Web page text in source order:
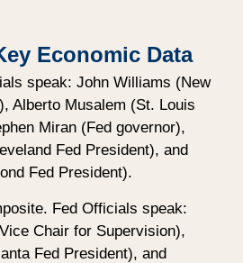
Economic Data
speak: John Williams (New
Alberto Musalem (St. Louis
Miran (Fed governor),
Fed President), and
Fed President).
Fed Officials speak:
Chair for Supervision),
Fed President), and